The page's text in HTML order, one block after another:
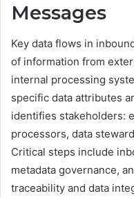
Messages
Key data flows in
of information from
internal processing
specific data attributes
identifies stakeholders:
processors, data
Critical steps include
metadata governance,
traceability and data